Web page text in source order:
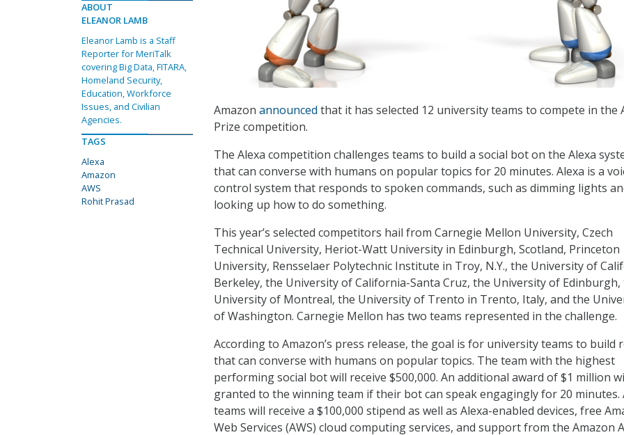
Amazon announced that it has selected 12 university teams to compete in the
Prize competition.
The Alexa competition challenges teams to build a social bot on the Alexa
that can converse with humans on popular topics for 20 minutes. Alexa is a
control system that responds to spoken commands, such as dimming lights
looking up how to do something.
This year’s selected competitors hail from Carnegie Mellon University, Czech
Technical University, Heriot-Watt University in Edinburgh, Scotland, Princeton
University, Rensselaer Polytechnic Institute in Troy, N.Y., the University of
Berkeley, the University of California-Santa Cruz, the University of Edinburgh,
University of Montreal, the University of Trento in Trento, Italy, and the
of Washington. Carnegie Mellon has two teams represented in the challenge.
According to Amazon’s press release, the goal is for university teams to build
that can converse with humans on popular topics. The team with the highest
performing social bot will receive $500,000. An additional award of $1 million
granted to the winning team if their bot can speak engagingly for 20 minutes.
teams will receive a $100,000 stipend as well as Alexa-enabled devices, free
Web Services (AWS) cloud computing services, and support from the Amazon
ABOUT
ELEANOR LAMB
Eleanor Lamb is a Staff
Reporter for MeriTalk
covering Big Data, FITARA,
Homeland Security,
Education, Workforce
Issues, and Civilian
Agencies.
TAGS
Alexa
Amazon
AWS
Rohit Prasad